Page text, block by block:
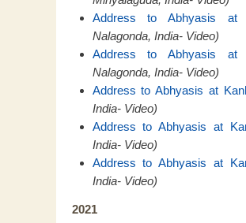
Address to Abhyasis at
Nalagonda, India- Video)
Address to Abhyasis at
Nalagonda, India- Video)
Address to Abhyasis at
India- Video)
Address to Abhyasis at
India- Video)
Address to Abhyasis at
India- Video)
2021